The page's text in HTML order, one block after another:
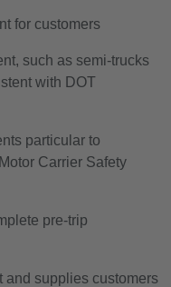
for customers
such as semi-trucks
with DOT
particular to
Carrier Safety
pre-trip
and supplies customers